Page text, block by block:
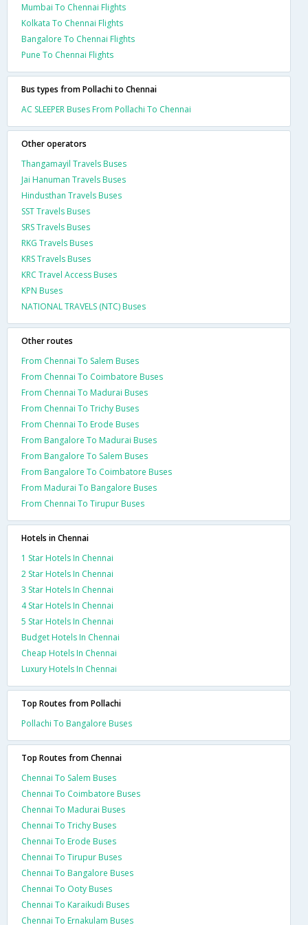
Mumbai To Chennai Flights
Kolkata To Chennai Flights
Bangalore To Chennai Flights
Pune To Chennai Flights
Bus types from Pollachi to Chennai
AC SLEEPER Buses From Pollachi To Chennai
Other operators
Thangamayil Travels Buses
Jai Hanuman Travels Buses
Hindusthan Travels Buses
SST Travels Buses
SRS Travels Buses
RKG Travels Buses
KRS Travels Buses
KRC Travel Access Buses
KPN Buses
NATIONAL TRAVELS (NTC) Buses
Other routes
From Chennai To Salem Buses
From Chennai To Coimbatore Buses
From Chennai To Madurai Buses
From Chennai To Trichy Buses
From Chennai To Erode Buses
From Bangalore To Madurai Buses
From Bangalore To Salem Buses
From Bangalore To Coimbatore Buses
From Madurai To Bangalore Buses
From Chennai To Tirupur Buses
Hotels in Chennai
1 Star Hotels In Chennai
2 Star Hotels In Chennai
3 Star Hotels In Chennai
4 Star Hotels In Chennai
5 Star Hotels In Chennai
Budget Hotels In Chennai
Cheap Hotels In Chennai
Luxury Hotels In Chennai
Top Routes from Pollachi
Pollachi To Bangalore Buses
Top Routes from Chennai
Chennai To Salem Buses
Chennai To Coimbatore Buses
Chennai To Madurai Buses
Chennai To Trichy Buses
Chennai To Erode Buses
Chennai To Tirupur Buses
Chennai To Bangalore Buses
Chennai To Ooty Buses
Chennai To Karaikudi Buses
Chennai To Ernakulam Buses